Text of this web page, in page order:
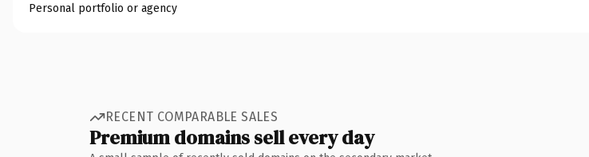
Personal portfolio or agency
RECENT COMPARABLE SALES
Premium domains sell every day